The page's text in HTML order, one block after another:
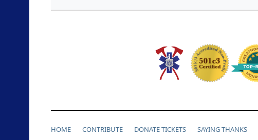
HOME CONTRIBUTE DONATE TICKETS SAYING THANKS